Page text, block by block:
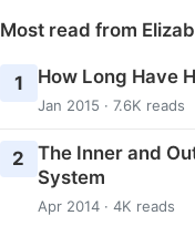
Most read from
1 How Long Have
Jan 2015 · 7.6K reads
2
The Inner and
System
Apr 2014 · 4K reads